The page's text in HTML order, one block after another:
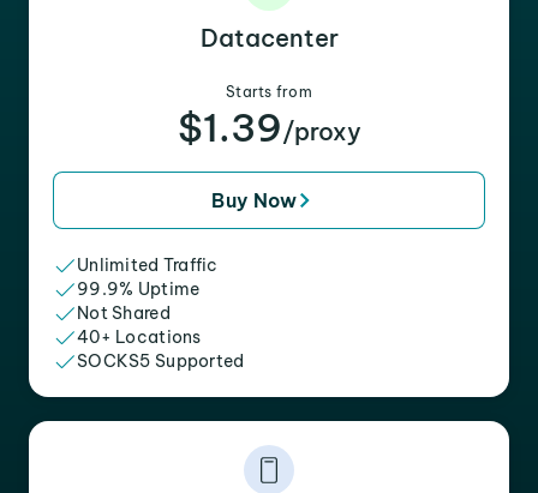
Datacenter
Starts from
$1.39/proxy
Buy Now
Unlimited Traffic
99.9% Uptime
Not Shared
40+ Locations
SOCKS5 Supported